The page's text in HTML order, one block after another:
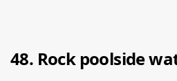
48. Rock poolside